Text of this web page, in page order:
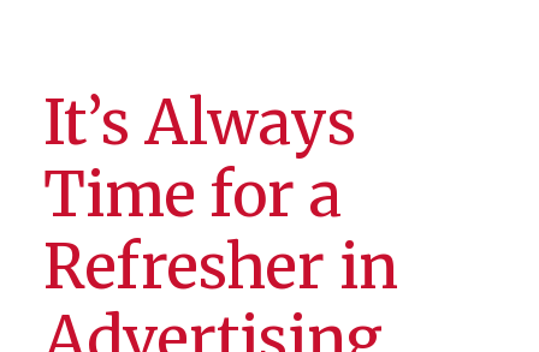
It’s Always
Time for a
Refresher in